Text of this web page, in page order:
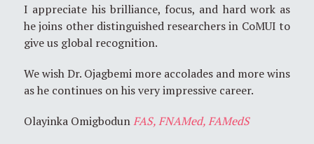
I appreciate his brilliance, focus, and hard work as
he joins other distinguished researchers in CoMUI to
give us global recognition.
We wish Dr. Ojagbemi more accolades and more wins
as he continues on his very impressive career.
Olayinka OmigbodunFAS, FNAMed, FAMedS